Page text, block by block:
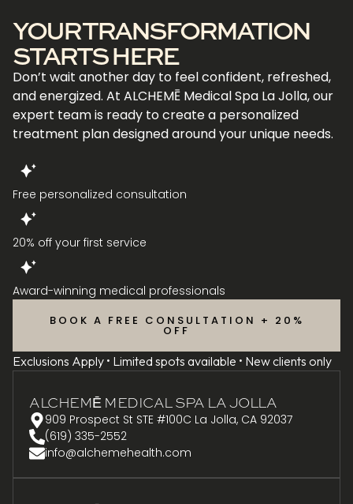
YOUR TRANSFORMATION
STARTS HERE
Don’t wait another day to feel confident, refreshed,
and energized. At ALCHEMĒ Medical Spa La Jolla, our
expert team is ready to create a personalized
treatment plan designed around your unique needs.
Free personalized consultation
20% off your first service
Award-winning medical professionals
BOOK A FREE CONSULTATION + 20%
OFF
Exclusions Apply • Limited spots available • New clients only
ALCHEMĒ MEDICAL SPA LA JOLLA
909 Prospect St STE #100C La Jolla, CA 92037
(619) 335-2552
info@alchemehealth.com